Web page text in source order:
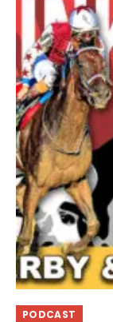
PODCAST